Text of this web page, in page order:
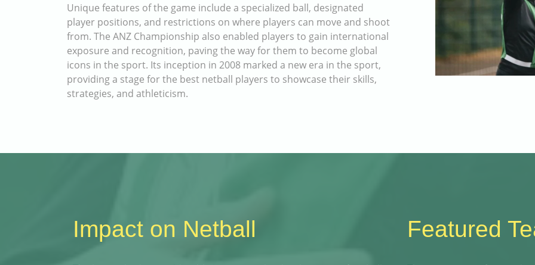
Unique features of the game include a specialized ball, designated
player positions, and restrictions on where players can move and shoot
from. The ANZ Championship also enabled players to gain international
exposure and recognition, paving the way for them to become global
icons in the sport. Its inception in 2008 marked a new era in the sport,
providing a stage for the best netball players to showcase their skills,
strategies, and athleticism.
Impact on Netball Featured